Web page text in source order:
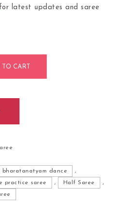
for latest updates and saree
CART
bharatanatyam dance
,
practice saree , Half Saree
,